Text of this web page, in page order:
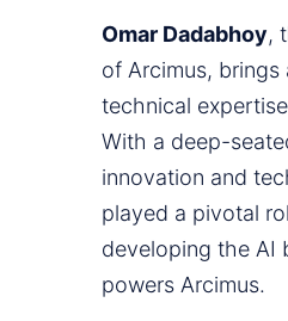
Omar Dadabhoy,
of Arcimus,
technical
With a deep-
innovation and
played a pivotal
developing the AI
powers Arcimus.